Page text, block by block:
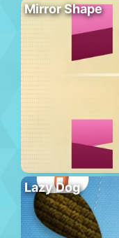
Mirror Shape
Lazy Dog